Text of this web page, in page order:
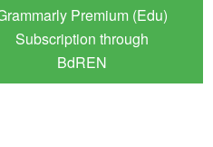
GetFTR: Your Shortcut to
Verified Scholarly Content